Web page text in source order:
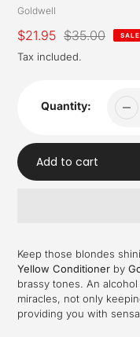
Vendor
Goldwell
Sale
price
$21.95
Regular
price
$35.00 SALE
Tax included.
Quantity:
Add to cart
to
your
cart
Keep those blondes
Yellow Conditioner by
brassy tones. An
miracles, not only
providing you with